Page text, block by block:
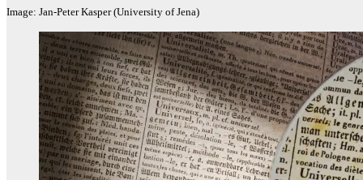
Image: Jan-Peter Kasper (University of Jena)